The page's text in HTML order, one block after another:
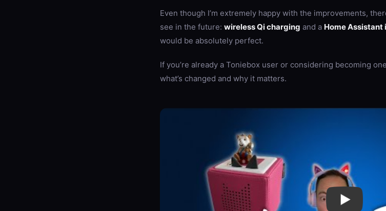
Even though I’m extremely happy with the improvements,
see in the future: wireless Qi charging and a Home
would be absolutely perfect.
If you’re already a Toniebox user or considering becoming
what’s changed and why it matters.